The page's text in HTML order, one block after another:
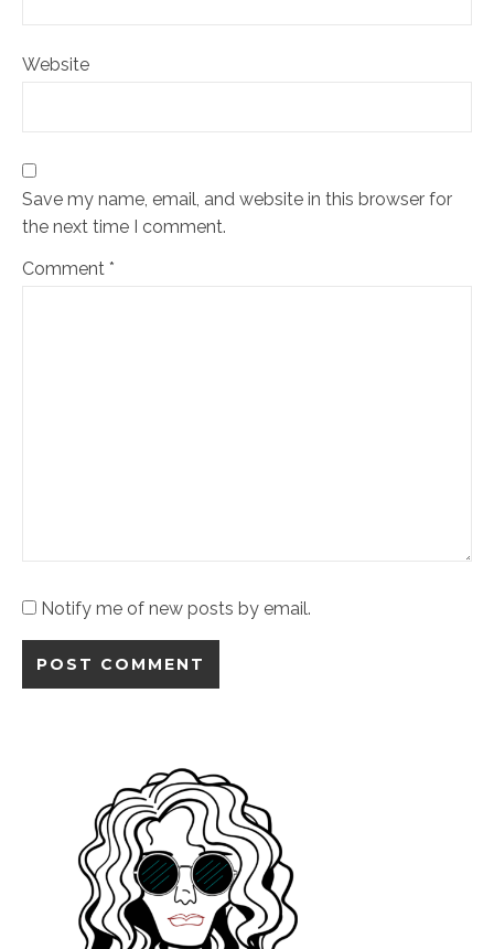
Website
Save my name, email, and website in this browser for
the next time I comment.
Comment *
Notify me of new posts by email.